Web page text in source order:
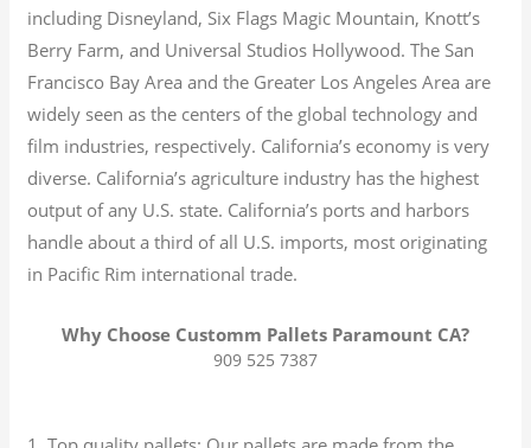
including Disneyland, Six Flags Magic Mountain, Knott’s
Berry Farm, and Universal Studios Hollywood. The San
Francisco Bay Area and the Greater Los Angeles Area are
widely seen as the centers of the global technology and
film industries, respectively. California’s economy is very
diverse. California’s agriculture industry has the highest
output of any U.S. state. California’s ports and harbors
handle about a third of all U.S. imports, most originating
in Pacific Rim international trade.
Why Choose Customm Pallets Paramount CA?
909 525 7387